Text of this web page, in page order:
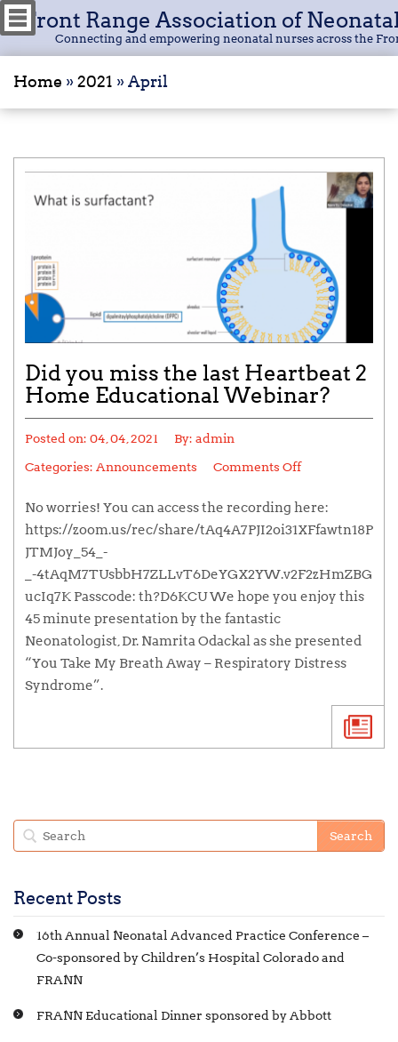
Front Range Association of
Connecting and empowering neonatal nurses across the
Home »2021 »April
Did you miss the last Heartbeat 2
Home Educational Webinar?
Posted on: 04, 04, 2021 By: admin
Categories: Announcements Comments Off
No worries! You can access the recording here:
https://zoom.us/rec/share/tAq4A7PJI2oi31XFfawtn18P
JTMJoy_54_-
_-4tAqM7TUsbbH7ZLLvT6DeYGX2YW.v2F2zHmZBG
ucIq7K Passcode: th?D6KCU We hope you enjoy this
45 minute presentation by the fantastic
Neonatologist, Dr. Namrita Odackal as she presented
“You Take My Breath Away – Respiratory Distress
Syndrome”.
Recent Posts
16th Annual Neonatal Advanced Practice Conference –
Co-sponsored by Children’s Hospital Colorado and
FRANN
FRANN Educational Dinner sponsored by Abbott